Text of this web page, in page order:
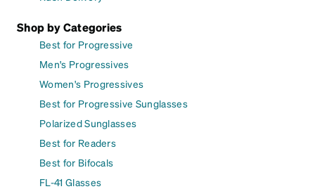
Shop by Categories
Best for Progressive
Men's Progressives
Women's Progressives
Best for Progressive Sunglasses
Polarized Sunglasses
Best for Readers
Best for Bifocals
FL-41 Glasses